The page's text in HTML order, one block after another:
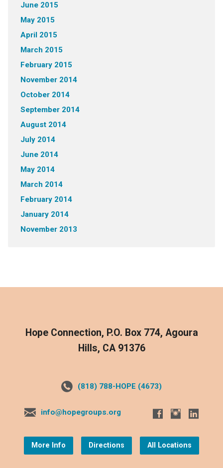
June 2015
May 2015
April 2015
March 2015
February 2015
November 2014
October 2014
September 2014
August 2014
July 2014
June 2014
May 2014
March 2014
February 2014
January 2014
November 2013
Hope Connection, P.O. Box 774, Agoura
Hills, CA 91376
(818) 788-HOPE (4673)
info@hopegroups.org
More Info Directions All Locations